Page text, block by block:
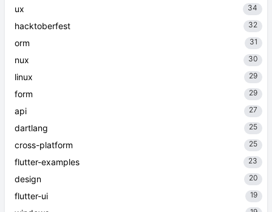
ux 34
hacktoberfest 32
orm 31
nux 30
linux 29
form 29
api 27
dartlang 25
cross-platform 25
flutter-examples 23
design 20
flutter-ui 19